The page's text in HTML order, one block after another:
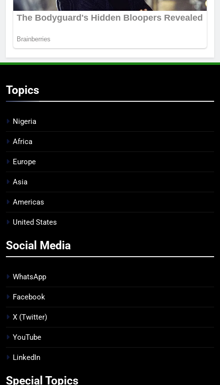
Topics
Nigeria
Africa
Europe
Asia
Americas
United States
Social Media
WhatsApp
Facebook
X (Twitter)
YouTube
LinkedIn
Special Topics